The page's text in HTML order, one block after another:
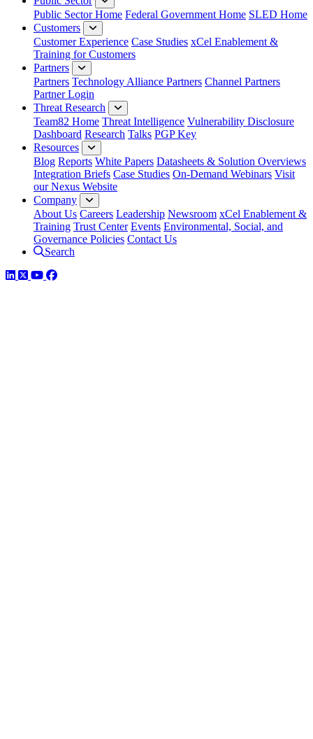
Public Sector Home Federal Government Home SLED Home
Customers
Customer Experience Case Studies xCel Enablement &
Training for Customers
Partners
Partners Technology Alliance Partners Channel Partners
Partner Login
Threat Research
Team82 Home Threat Intelligence Vulnerability Disclosure
Dashboard Research Talks PGP Key
Resources
Blog Reports White Papers Datasheets & Solution Overviews
Integration Briefs Case Studies On-Demand Webinars Visit
our Nexus Website
Company
About Us Careers Leadership Newsroom xCel Enablement &
Training Trust Center Events Environmental, Social, and
Governance Policies Contact Us
Search
LinkedIn
TwitterYouTube
Facebook